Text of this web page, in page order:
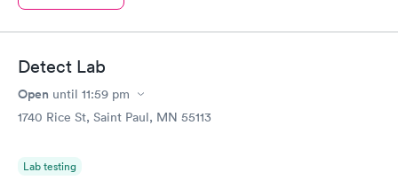
Detect Lab
Open until 11:59 pm
1740 Rice St, Saint Paul, MN 55113
Lab testing